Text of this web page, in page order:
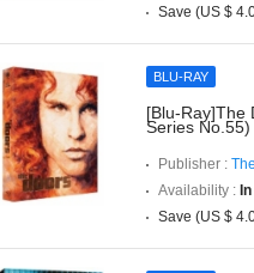
Save (US $
BLU-RAY
[Blu-Ray]The
Series No.55)
Publisher :
Availability :
Save (US $